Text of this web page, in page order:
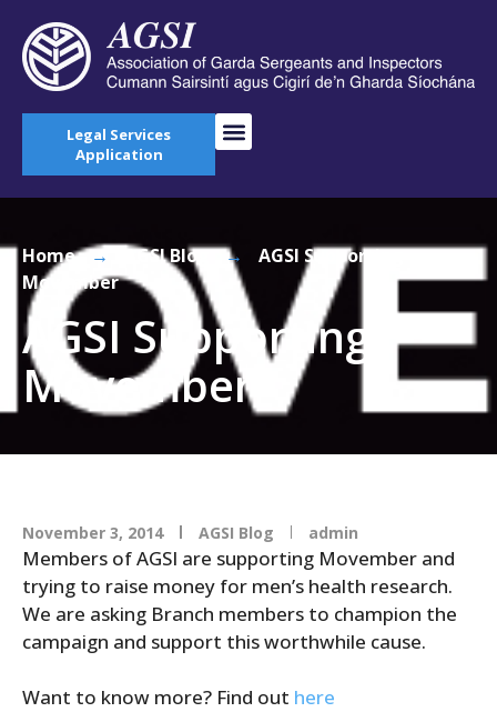
Legal Services
Application
Home → AGSI Blog →
AGSI Supporting
Movember
AGSI Supporting
Movember
November 3, 2014 AGSI Blog admin
Members of AGSI are supporting Movember and
trying to raise money for men’s health research.
We are asking Branch members to champion the
campaign and support this worthwhile cause.
Want to know more? Find out here